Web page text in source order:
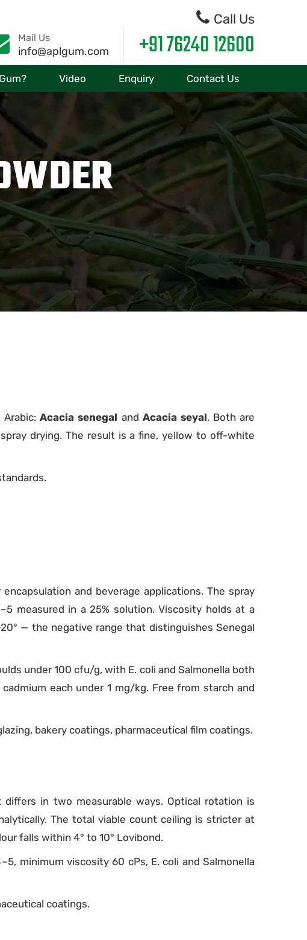
Call Us
Mail Us
info@aplgum.com +91 76240 12600
Video Enquiry Contact Us
Arabic:Acacia senegal and Acacia seyal. Both are
drying. The result is a fine, yellow to off-white
and beverage applications. The spray
measured in a 25% solution. Viscosity holds at a
— the negative range that distinguishes Senegal
under 100 cfu/g, with E. coli and Salmonella both
each under 1 mg/kg. Free from starch and
bakery coatings, pharmaceutical film coatings.
differs in two measurable ways. Optical rotation is
The total viable count ceiling is stricter at
falls within 4° to 10° Lovibond.
minimum viscosity 60 cPs, E. coli and Salmonella
coatings.